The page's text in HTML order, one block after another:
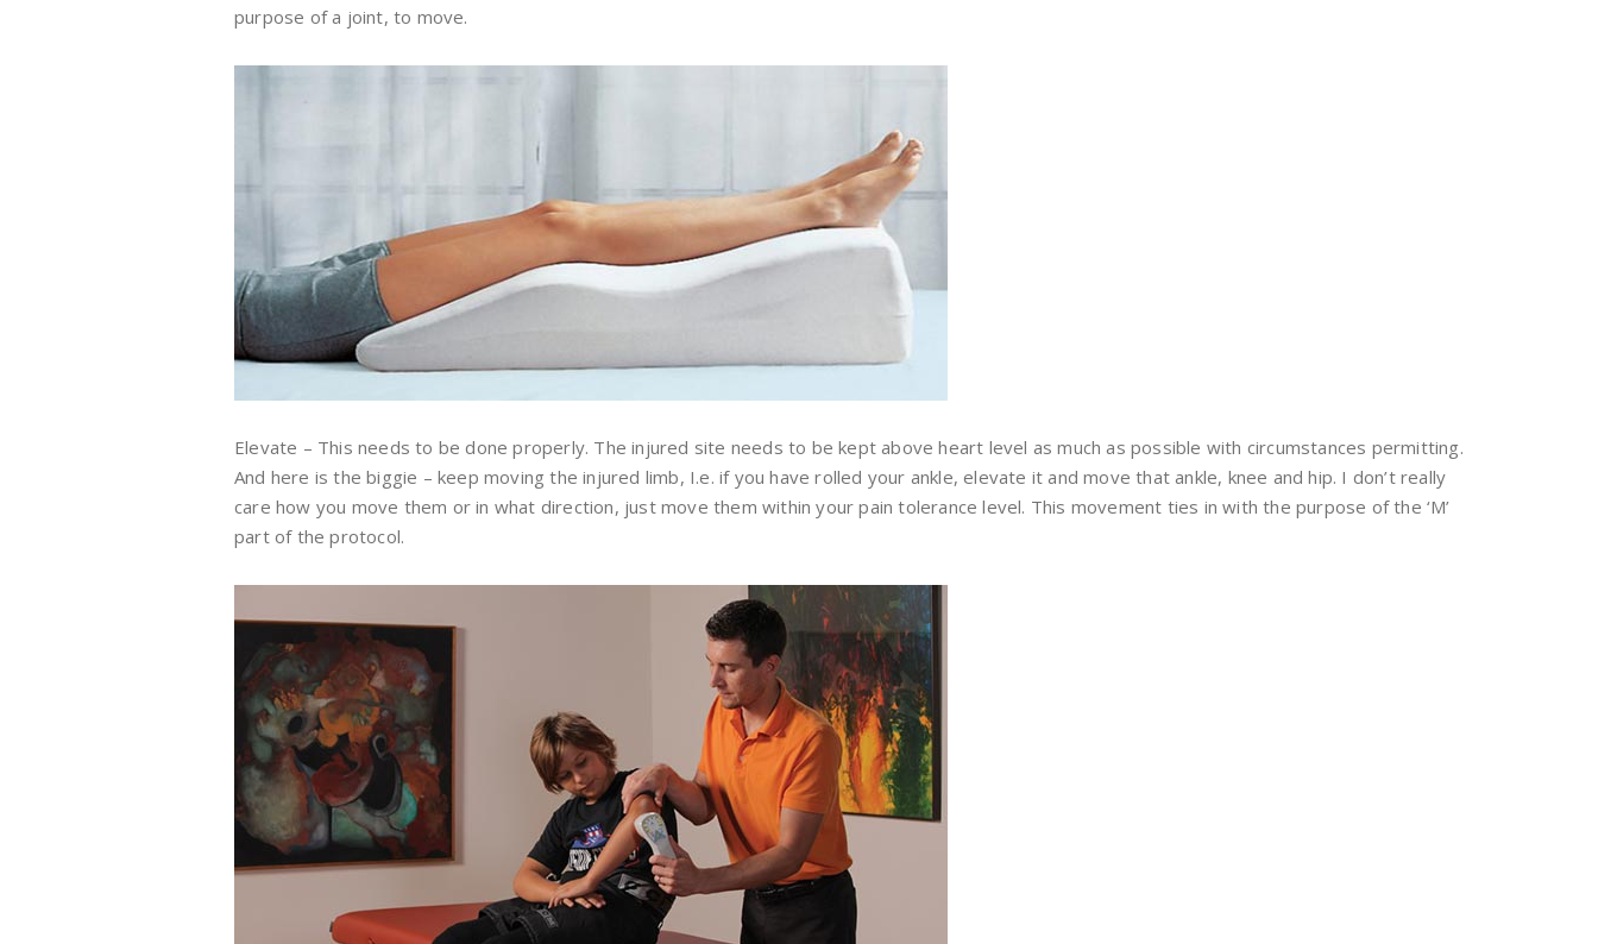
purpose of a joint, to move.
Elevate – This needs to be done properly. The injured site needs to be kept above heart level as much as possible with circumstances permitting.
And here is the biggie – keep moving the injured limb, I.e. if you have rolled your ankle, elevate it and move that ankle, knee and hip. I don’t really
care how you move them or in what direction, just move them within your pain tolerance level. This movement ties in with the purpose of the ‘M’
part of the protocol.